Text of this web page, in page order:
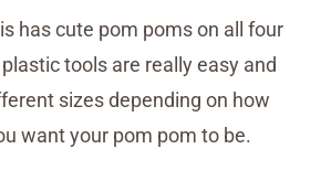
has cute pom poms on all four
tools are really easy and
sizes depending on how
want your pom pom to be.